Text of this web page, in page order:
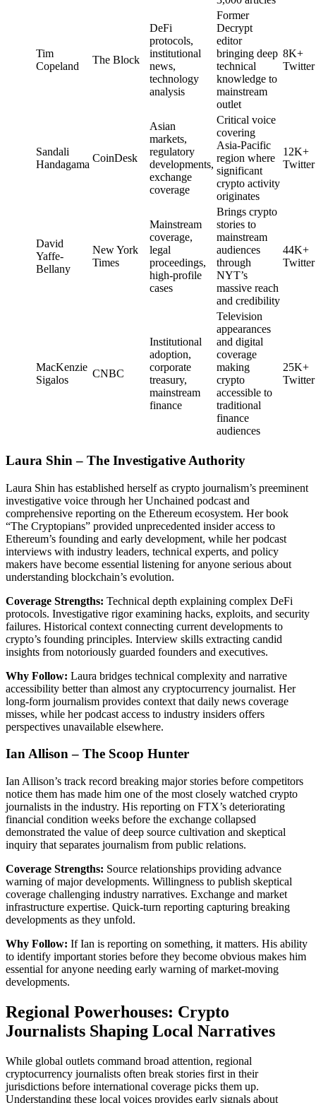
Tim
Copeland
The Block
DeFi
protocols,
institutional
news,
technology
analysis
Former
Decrypt
editor
bringing deep
technical
knowledge to
mainstream
outlet
8K+
Twitter
Sandali
Handagama
CoinDesk
Asian
markets,
regulatory
developments,
exchange
coverage
Critical voice
covering
Asia-Pacific
region where
significant
crypto activity
originates
12K+
Twitter
David
Yaffe-
Bellany
New York
Times
Mainstream
coverage,
legal
proceedings,
high-profile
cases
Brings crypto
stories to
mainstream
audiences
through
NYT’s
massive reach
and credibility
44K+
Twitter
MacKenzie
Sigalos
CNBC
Institutional
adoption,
corporate
treasury,
mainstream
finance
Television
appearances
and digital
coverage
making
crypto
accessible to
traditional
finance
audiences
25K+
Twitter
Laura Shin – The Investigative Authority
Laura Shin has established herself as crypto journalism’s preeminent
investigative voice through her Unchained podcast and
comprehensive reporting on the Ethereum ecosystem. Her book
“The Cryptopians” provided unprecedented insider access to
Ethereum’s founding and early development, while her podcast
interviews with industry leaders, technical experts, and policy
makers have become essential listening for anyone serious about
understanding blockchain’s evolution.
Coverage Strengths: Technical depth explaining complex DeFi
protocols. Investigative rigor examining hacks, exploits, and security
failures. Historical context connecting current developments to
crypto’s founding principles. Interview skills extracting candid
insights from notoriously guarded founders and executives.
Why Follow: Laura bridges technical complexity and narrative
accessibility better than almost any cryptocurrency journalist. Her
long-form journalism provides context that daily news coverage
misses, while her podcast access to industry insiders offers
perspectives unavailable elsewhere.
Ian Allison – The Scoop Hunter
Ian Allison’s track record breaking major stories before competitors
notice them has made him one of the most closely watched crypto
journalists in the industry. His reporting on FTX’s deteriorating
financial condition weeks before the exchange collapsed
demonstrated the value of deep source cultivation and skeptical
inquiry that separates journalism from public relations.
Coverage Strengths: Source relationships providing advance
warning of major developments. Willingness to publish skeptical
coverage challenging industry narratives. Exchange and market
infrastructure expertise. Quick-turn reporting capturing breaking
developments as they unfold.
Why Follow: If Ian is reporting on something, it matters. His ability
to identify important stories before they become obvious makes him
essential for anyone needing early warning of market-moving
developments.
Regional Powerhouses: Crypto
Journalists Shaping Local Narratives
While global outlets command broad attention, regional
cryptocurrency journalists often break stories first in their
jurisdictions before international coverage picks them up.
Understanding these local voices provides early signals about